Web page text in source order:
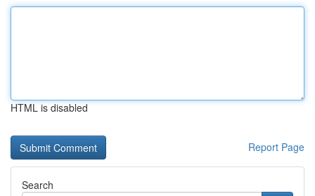
HTML is disabled
Report Page
Search